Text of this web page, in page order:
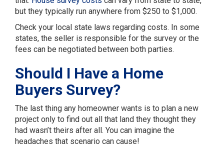
but they typically run anywhere from $250 to $1,000.
Check your local state laws regarding costs. In some
states, the seller is responsible for the survey or the
fees can be negotiated between both parties.
Should I Have a Home
Buyers Survey?
The last thing any homeowner wants is to plan a new
project only to find out all that land they thought they
had wasn’t theirs after all. You can imagine the
headaches that scenario can cause!